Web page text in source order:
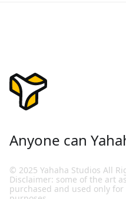
Anyone can
© 2025 Yahaha Studios All
Disclaimer: some of the art
purchased and used only